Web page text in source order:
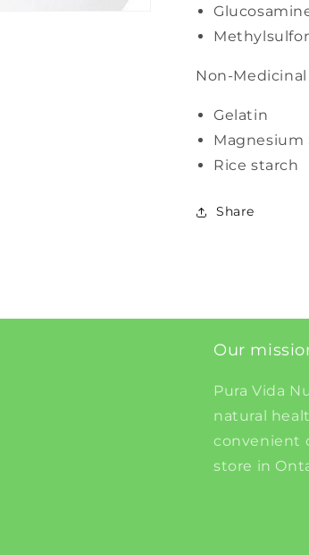
Non-
Gelatin
Magnesium
Rice starch
Share
Our
Pura Vida
natural
convenient
store in